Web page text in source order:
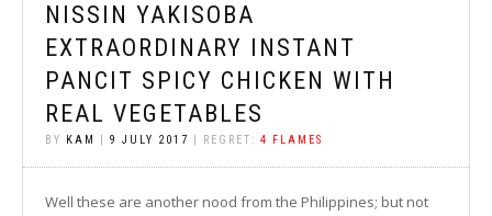
NISSIN YAKISOBA
EXTRAORDINARY INSTANT
PANCIT SPICY CHICKEN WITH
REAL VEGETABLES
BY KAM | 9 JULY 2017 | REGRET: 4 FLAMES
Well these are another nood from the Philippines; but not